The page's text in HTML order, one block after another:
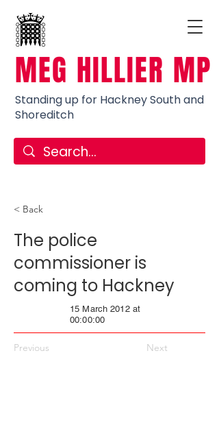
MEG HILLIER MP
Standing up for Hackney South and
Shoreditch
< Back
The police
commissioner is
coming to Hackney
15 March 2012 at
00:00:00
Previous Next